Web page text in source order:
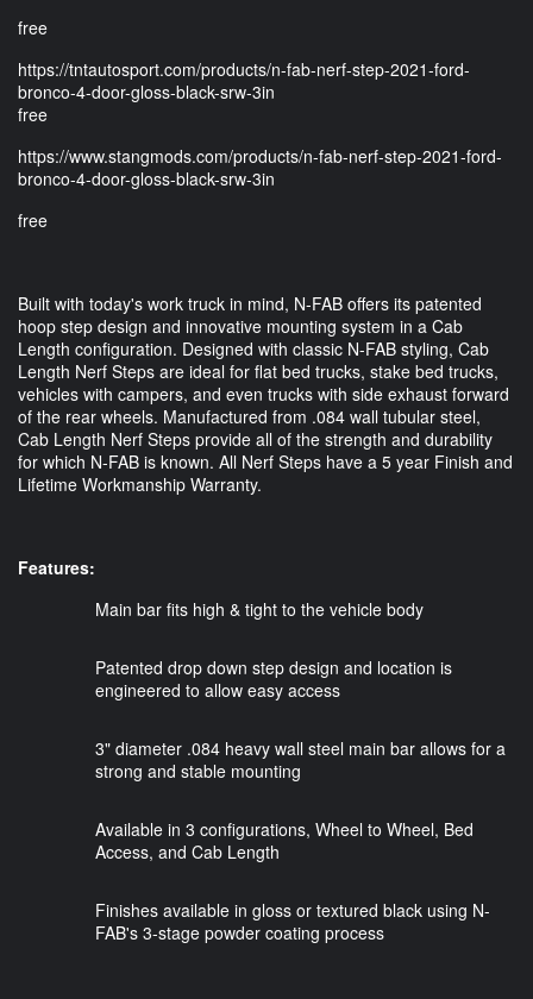
free
https://tntautosport.com/products/n-fab-nerf-step-2021-ford-
bronco-4-door-gloss-black-srw-3in
free
https://www.stangmods.com/products/n-fab-nerf-step-2021-ford-
bronco-4-door-gloss-black-srw-3in
free
Built with today's work truck in mind, N-FAB offers its patented
hoop step design and innovative mounting system in a Cab
Length configuration. Designed with classic N-FAB styling, Cab
Length Nerf Steps are ideal for flat bed trucks, stake bed trucks,
vehicles with campers, and even trucks with side exhaust forward
of the rear wheels. Manufactured from .084 wall tubular steel,
Cab Length Nerf Steps provide all of the strength and durability
for which N-FAB is known. All Nerf Steps have a 5 year Finish and
Lifetime Workmanship Warranty.
Features:
Main bar fits high & tight to the vehicle body
Patented drop down step design and location is
engineered to allow easy access
3" diameter .084 heavy wall steel main bar allows for a
strong and stable mounting
Available in 3 configurations, Wheel to Wheel, Bed
Access, and Cab Length
Finishes available in gloss or textured black using N-
FAB's 3-stage powder coating process